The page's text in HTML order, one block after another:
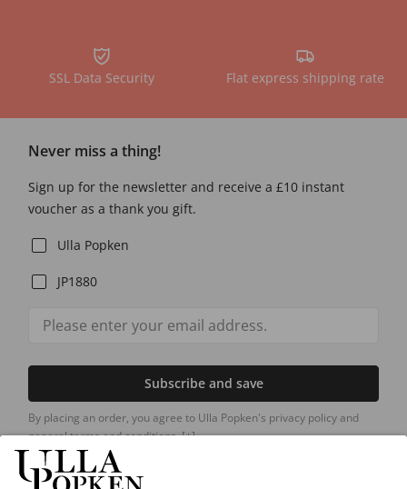
SSL Data Security Flat express shipping rate
Never miss a thing!
Sign up for the newsletter and receive a £10 instant
voucher as a thank you gift.
Ulla Popken
JP1880
Subscribe and save
By placing an order, you agree to Ulla Popken's privacy policy and
general terms and conditions.[+]